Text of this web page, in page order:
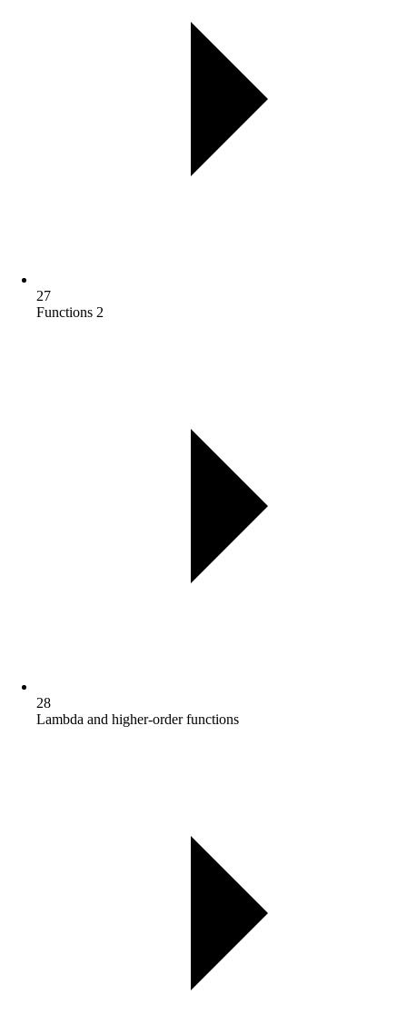
27
Functions 2
28
Lambda and higher-order functions